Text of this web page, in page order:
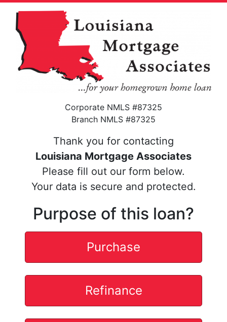
Corporate NMLS #87325
Branch NMLS #87325
Thank you for contacting
Louisiana Mortgage Associates
Please fill out our form below.
Your data is secure and protected.
Purpose of this loan?
Purchase
Refinance